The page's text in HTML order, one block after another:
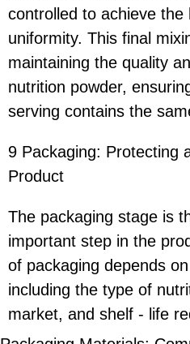
controlled to achieve the
uniformity. This final
maintaining the quality
nutrition powder,
serving contains the
9 Packaging: Protecting
Product
The packaging stage is
important step in the
of packaging depends
including the type of
market, and shelf - life